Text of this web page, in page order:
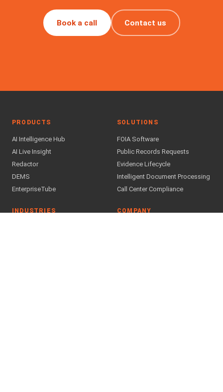
Book a call Contact us
PRODUCTS
AI Intelligence Hub
AI Live Insight
Redactor
DEMS
EnterpriseTube
SOLUTIONS
FOIA Software
Public Records Requests
Evidence Lifecycle
Intelligent Document Processing
Call Center Compliance
INDUSTRIES COMPANY